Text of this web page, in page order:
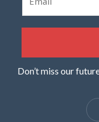
Don’t miss our